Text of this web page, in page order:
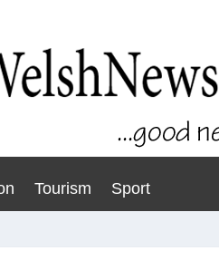
Tourism Sport